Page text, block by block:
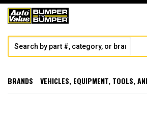
BRANDS VEHICLES, EQUIPMENT, TOOLS,